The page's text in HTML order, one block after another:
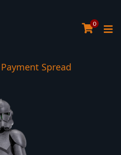
0
Spread